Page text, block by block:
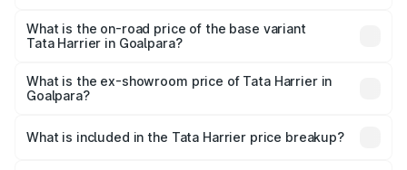
road price is ₹31.39 lakhs Lakh in Goalpara.
What is the on-road price of the base variant
Tata Harrier in Goalpara?
lakhs Lakh in Goalpara.
What is the ex-showroom price of Tata Harrier in
Goalpara?
Tata Harrier in Goalpara is ₹14.99 lakhs.
What is included in the Tata Harrier price breakup?